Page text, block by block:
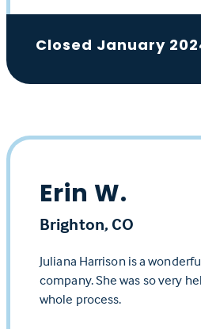
Closed January
Erin W.
Brighton, CO
Juliana Harrison is a
company. She was so very
whole process.